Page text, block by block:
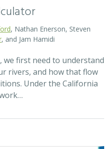
, Nathan Enerson, Steven
, and Jam Hamidi
first need to understand
rivers, and how that flow
Under the California